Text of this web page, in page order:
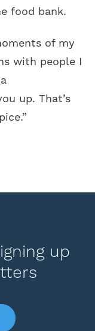
food bank.
of my
with people I
up. That’s
up